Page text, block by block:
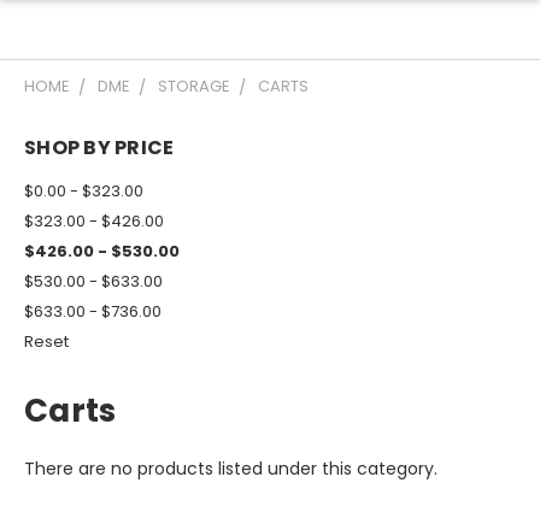
HOME DME STORAGE CARTS
SHOP BY PRICE
$0.00 - $323.00
$323.00 - $426.00
$426.00 - $530.00
$530.00 - $633.00
$633.00 - $736.00
Reset
Carts
There are no products listed under this category.